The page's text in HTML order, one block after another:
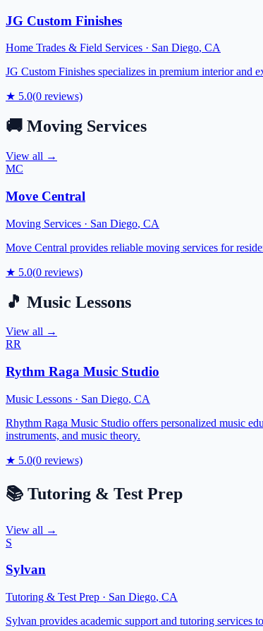
JG Custom Finishes
Home Trades & Field Services · San Diego, CA
JG Custom Finishes specializes in premium interior and
★ 5.0(0 reviews)
🚚 Moving Services
View all →
MC
Move Central
Moving Services · San Diego, CA
Move Central provides reliable moving services for
★ 5.0(0 reviews)
🎵 Music Lessons
View all →
RR
Rythm Raga Music Studio
Music Lessons · San Diego, CA
Rhythm Raga Music Studio offers personalized music
instruments, and music theory.
★ 5.0(0 reviews)
📚 Tutoring & Test Prep
View all →
S
Sylvan
Tutoring & Test Prep · San Diego, CA
Sylvan provides academic support and tutoring services